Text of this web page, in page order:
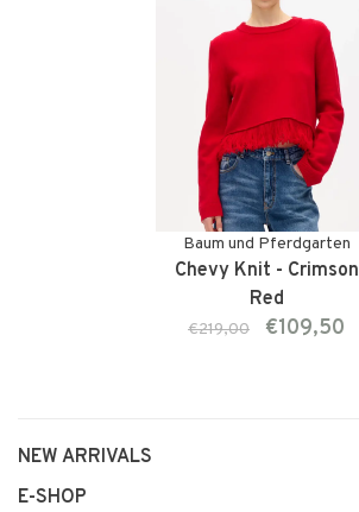
Baum und Pferdgarten
Chevy Knit - Crimson
Red
€219,00 €109,50
NEW ARRIVALS
E-SHOP